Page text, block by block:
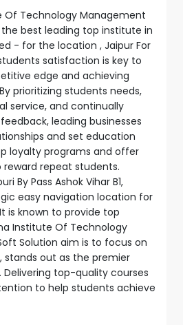
Of Technology Management
the best leading top institute in
- for the location , Jaipur For
satisfaction is key to
edge and achieving
prioritizing students needs,
service, and continually
leading businesses
and set education
loyalty programs and offer
repeat students.
By Pass Ashok Vihar B1,
easy navigation location for
is known to provide top
Institute Of Technology
Solution aim is to focus on
out as the premier
top-quality courses
to help students achieve